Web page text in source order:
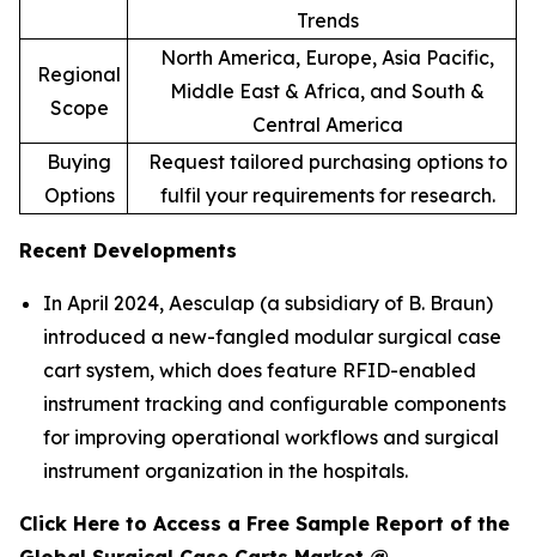
Trends
Regional
Scope
North America, Europe, Asia Pacific,
Middle East & Africa, and South &
Central America
Buying
Options
Request tailored purchasing options to
fulfil your requirements for research.
Recent Developments
In April 2024, Aesculap (a subsidiary of B. Braun)
introduced a new-fangled modular surgical case
cart system, which does feature RFID-enabled
instrument tracking and configurable components
for improving operational workflows and surgical
instrument organization in the hospitals.
Click Here to Access a Free Sample Report of the